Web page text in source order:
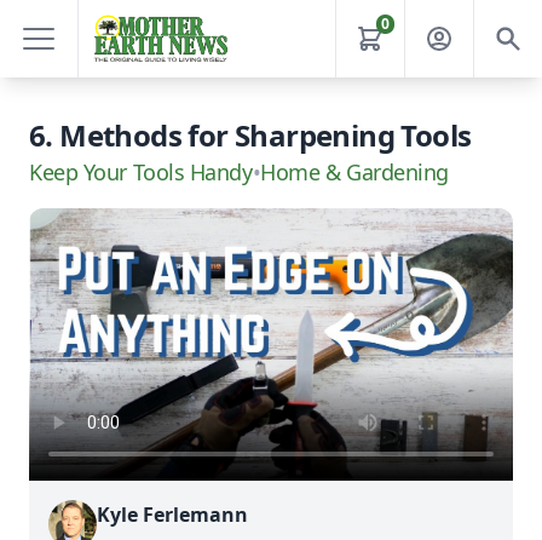
0
6. Methods for Sharpening Tools
Keep Your Tools Handy•Home & Gardening
Kyle Ferlemann